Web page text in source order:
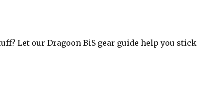
Let our Dragoon BiS gear guide help you stick